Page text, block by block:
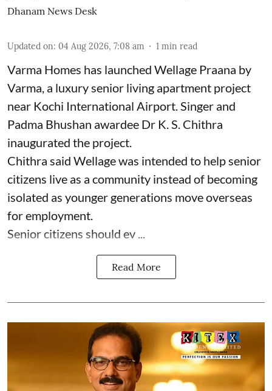
Dhanam News Desk
Updated on: 04 Aug 2026, 7:08 am 1 min read
Varma Homes has launched Wellage Praana by
Varma, a luxury senior living apartment project
near Kochi International Airport. Singer and
Padma Bhushan awardee Dr K. S. Chithra
inaugurated the project.
Chithra said Wellage was intended to help senior
citizens live as a community instead of becoming
isolated as younger generations move overseas
for employment.
Senior citizens should ev ...
Read More